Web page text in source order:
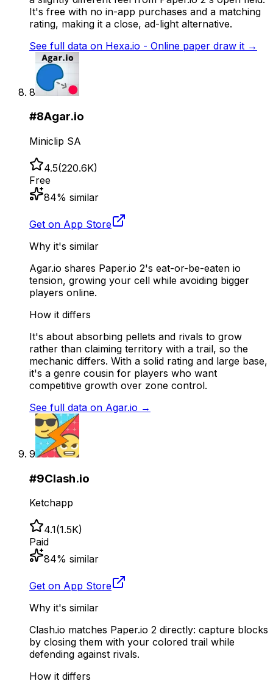
It's free with no in-app purchases and a matching
rating, making it a close, ad-light alternative.
See full data on Hexa.io - Online paper draw it →
8
#8Agar.io
Miniclip SA
4.5(220.6K)
Free
84% similar
Get on App Store
Why it's similar
Agar.io shares Paper.io 2's eat-or-be-eaten io
tension, growing your cell while avoiding bigger
players online.
How it differs
It's about absorbing pellets and rivals to grow
rather than claiming territory with a trail, so the
mechanic differs. With a solid rating and large base,
it's a genre cousin for players who want
competitive growth over zone control.
See full data on Agar.io →
9
#9Clash.io
Ketchapp
4.1(1.5K)
Paid
84% similar
Get on App Store
Why it's similar
Clash.io matches Paper.io 2 directly: capture blocks
by closing them with your colored trail while
defending against rivals.
How it differs